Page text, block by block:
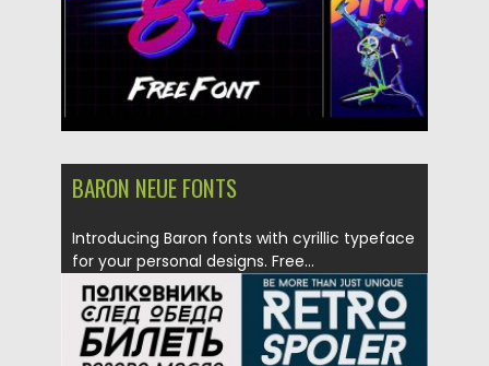
BARON NEUE FONTS
Introducing Baron fonts with cyrillic typeface
for your personal designs. Free...
Posted on 20.04.2016 Spread